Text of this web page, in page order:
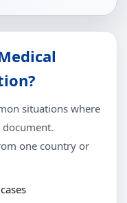
situations where
one country or